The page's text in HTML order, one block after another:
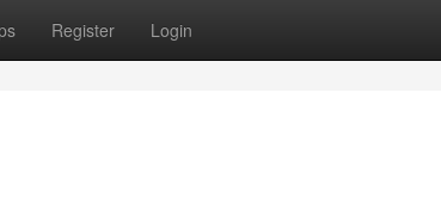
Register Login